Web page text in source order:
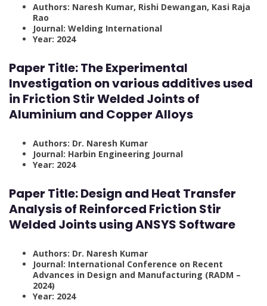
Authors: Naresh Kumar, Rishi Dewangan, Kasi Raja
Rao
Journal: Welding International
Year: 2024
Paper Title:The Experimental
Investigation on various additives used
in Friction Stir Welded Joints of
Aluminium and Copper Alloys
Authors: Dr. Naresh Kumar
Journal: Harbin Engineering Journal
Year: 2024
Paper Title:Design and Heat Transfer
Analysis of Reinforced Friction Stir
Welded Joints using ANSYS Software
Authors: Dr. Naresh Kumar
Journal: International Conference on Recent
Advances in Design and Manufacturing (RADM –
2024)
Year: 2024